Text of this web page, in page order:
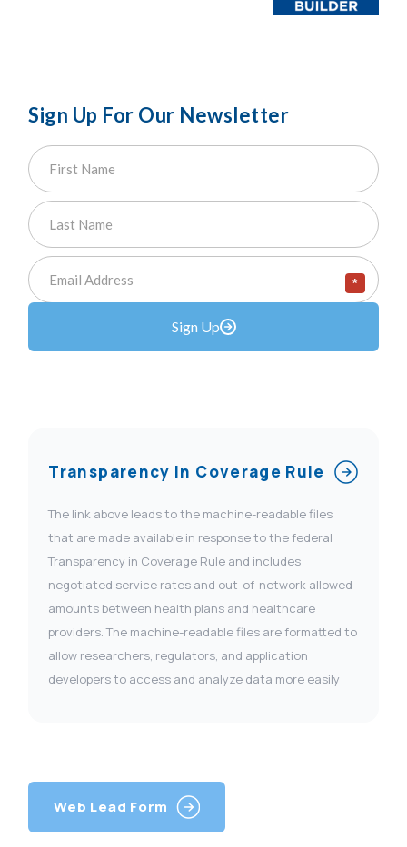
Sign Up For Our Newsletter
*
Sign Up
Transparency In Coverage Rule
The link above leads to the machine-readable files
that are made available in response to the federal
Transparency in Coverage Rule and includes
negotiated service rates and out-of-network allowed
amounts between health plans and healthcare
providers. The machine-readable files are formatted to
allow researchers, regulators, and application
developers to access and analyze data more easily
Web Lead Form